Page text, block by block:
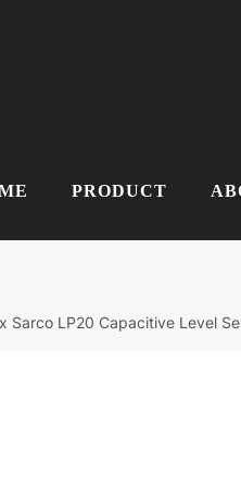
PRODUCT
Sarco LP20 Capacitive Level